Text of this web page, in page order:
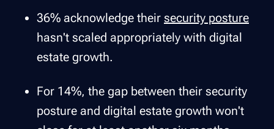
36% acknowledge their security posture
hasn't scaled appropriately with digital
estate growth.
For 14%, the gap between their security
posture and digital estate growth won't